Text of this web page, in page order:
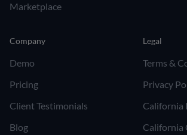
Marketplace
Company
Demo
Pricing
Client Testimonials
Blog
Legal
Terms &
Privacy
California
California